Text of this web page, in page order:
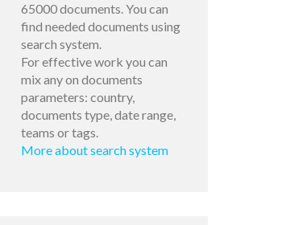
65000 documents. You can
find needed documents using
search system.
For effective work you can
mix any on documents
parameters: country,
documents type, date range,
teams or tags.
More about search system